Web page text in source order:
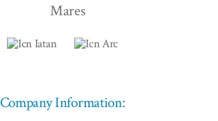
Mares
Company Information: